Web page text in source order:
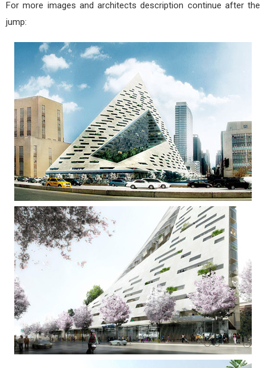
For more images and architects description continue after the
jump: